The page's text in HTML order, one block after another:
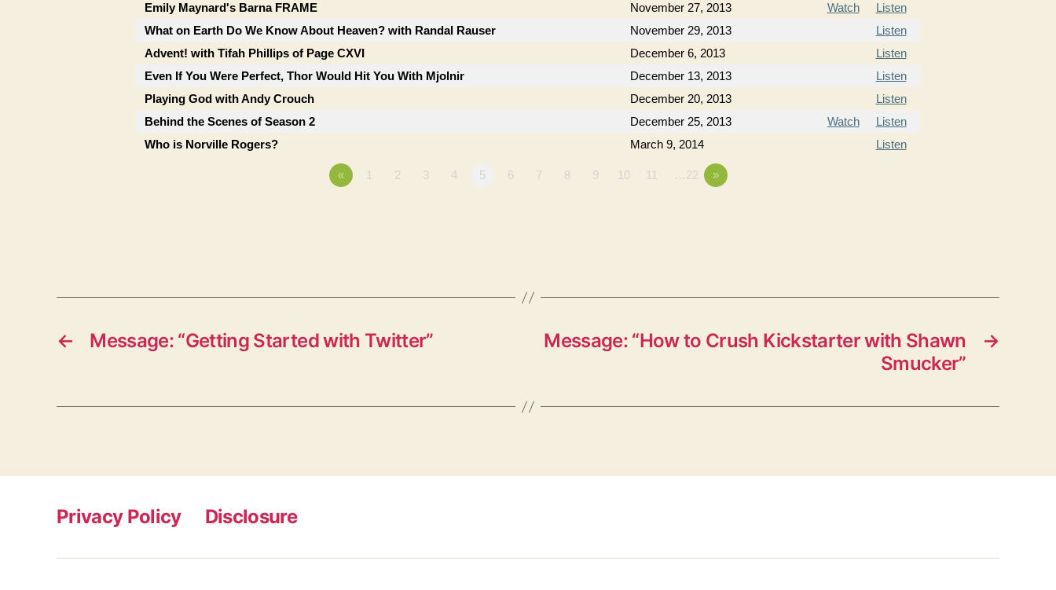
Emily Maynard's Barna FRAME
November 27, 2013 Watch
Listen
What on Earth Do We Know About Heaven? with Randal Rauser
November 29, 2013
Listen
Advent! with Tifah Phillips of Page CXVI
December 6, 2013
Listen
Even If You Were Perfect, Thor Would Hit You With Mjolnir
December 13, 2013
Listen
Playing God with Andy Crouch
December 20, 2013
Listen
Behind the Scenes of Season 2
December 25, 2013 Watch
Listen
Who is Norville Rogers?
March 9, 2014 Listen
« 1 2 3 4 5 6 7 8 9 10 11 …22 »
← Message: “Getting Started with Twitter” →
Message: “How to Crush Kickstarter with Shawn
Smucker”
Privacy Policy Disclosure